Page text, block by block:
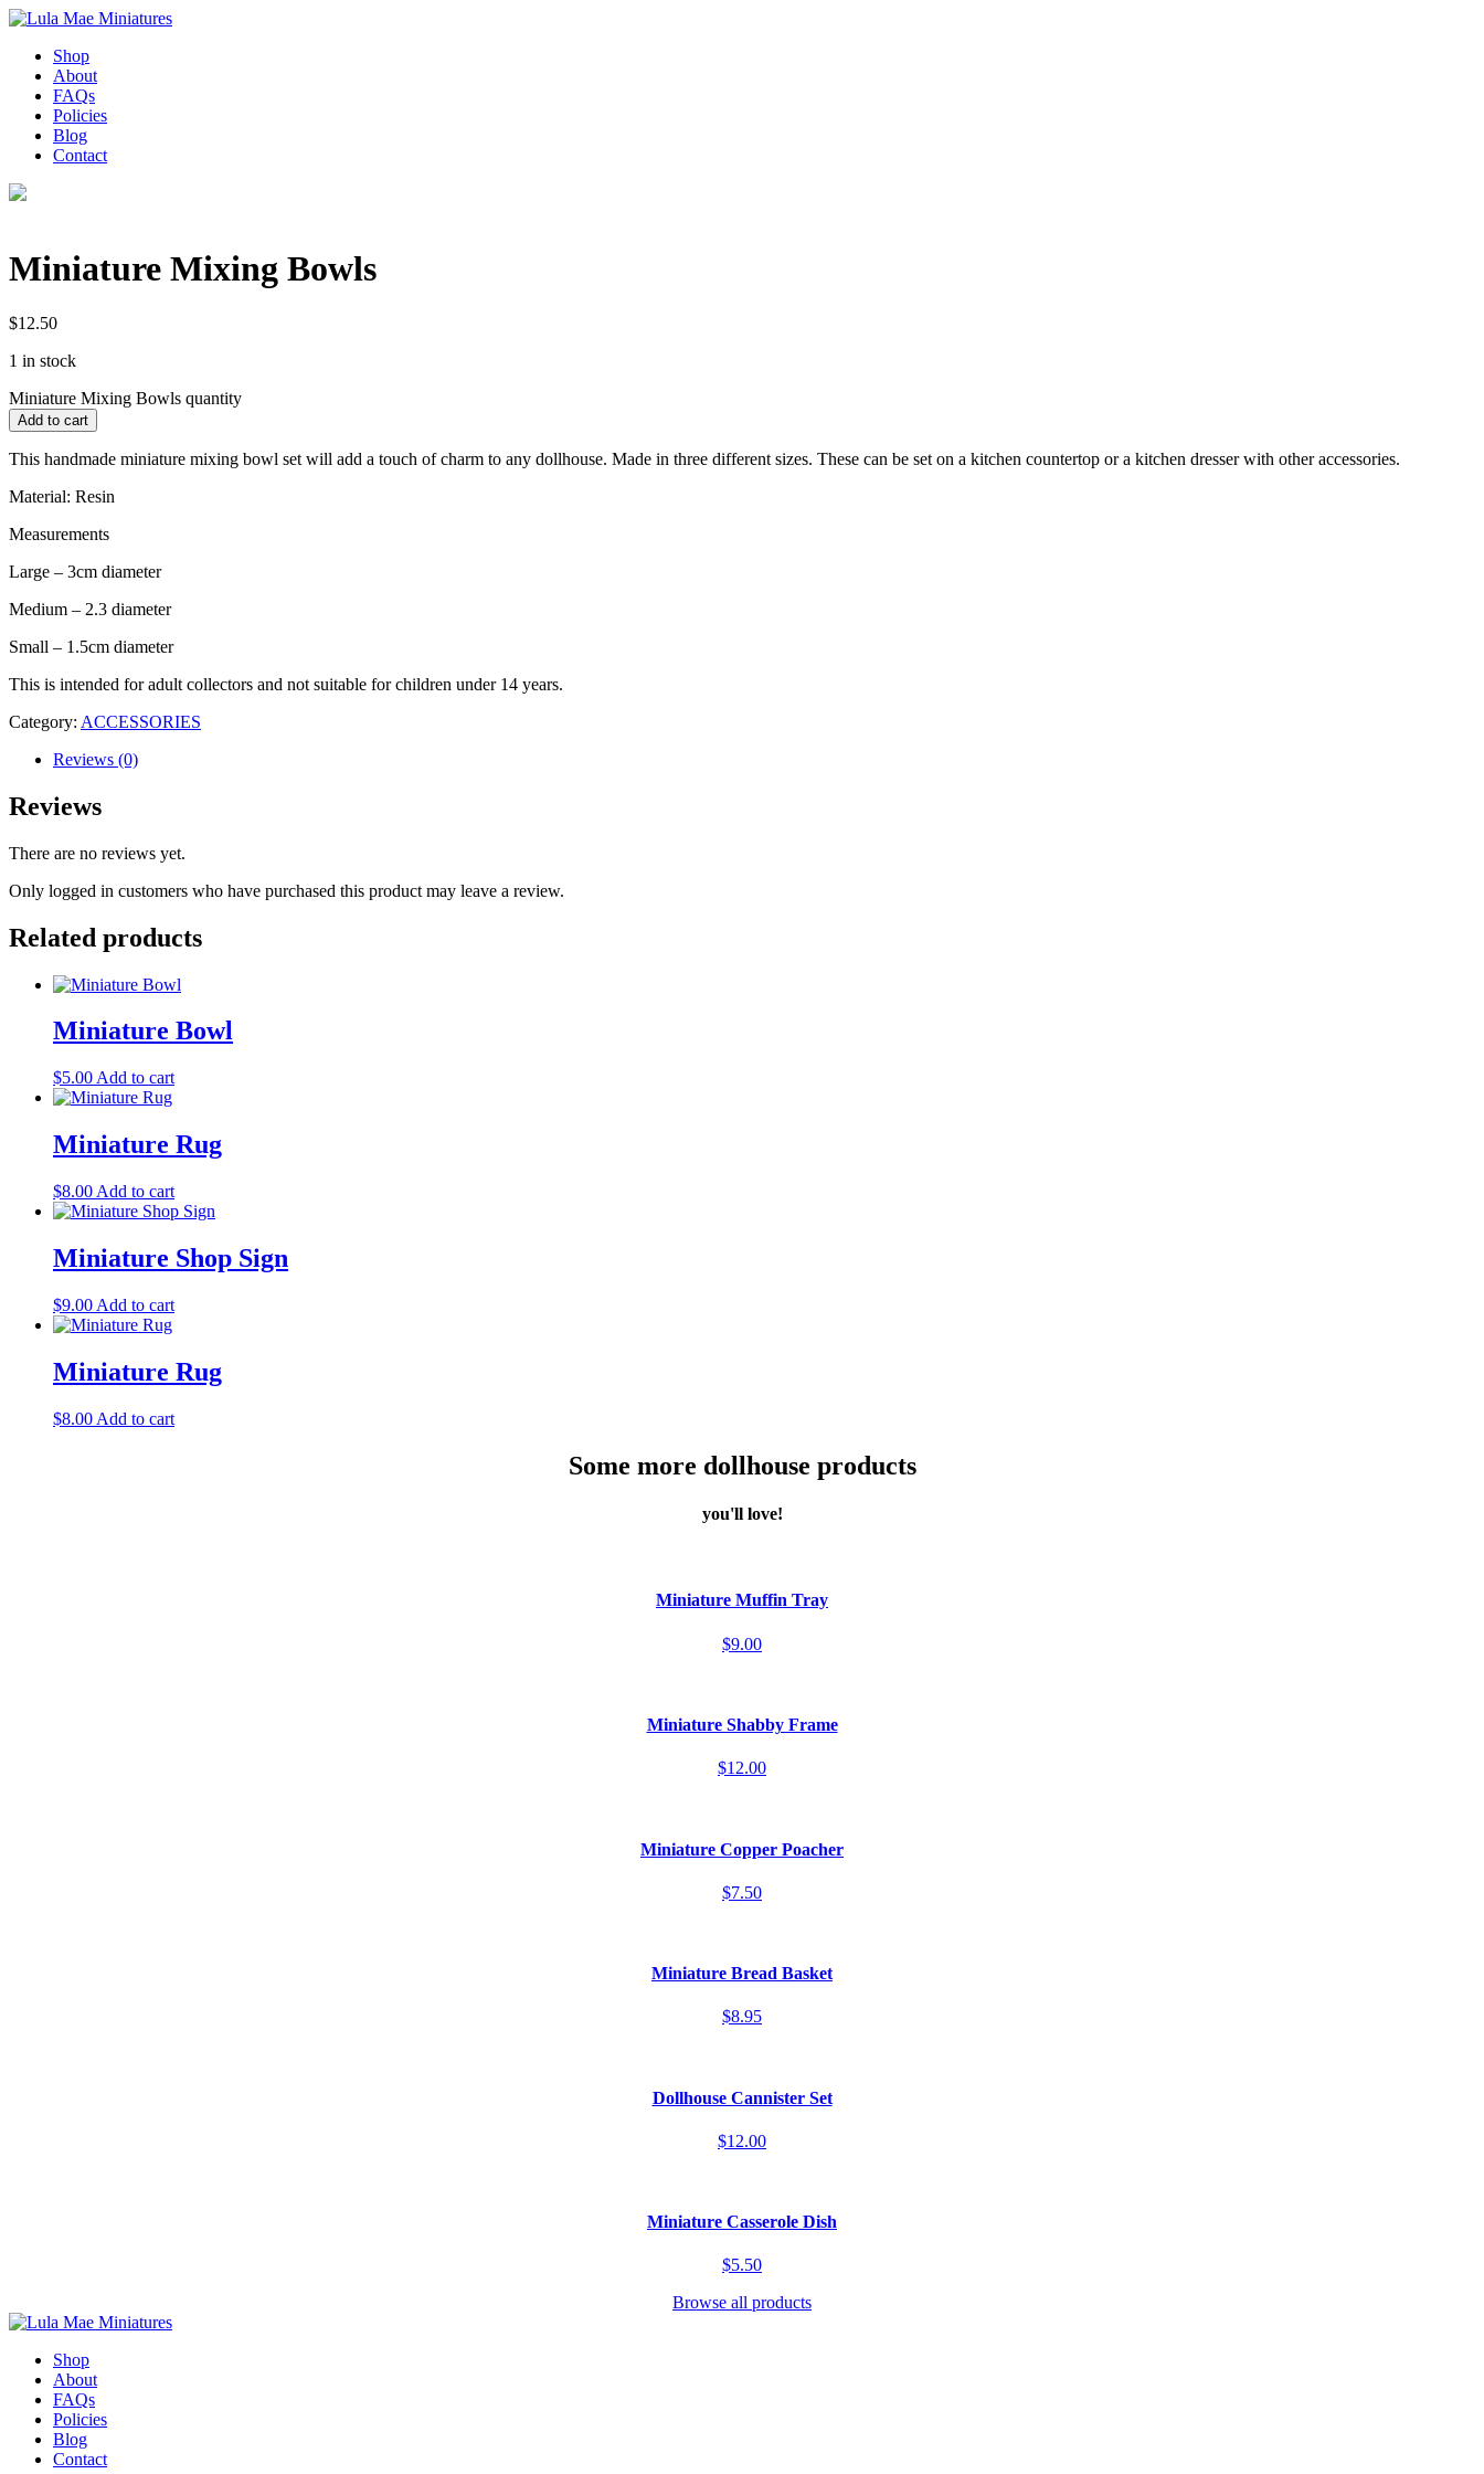
Shop
About
FAQs
Policies
Blog
Contact
Miniature Mixing Bowls
$12.50
1 in stock
Miniature Mixing Bowls quantity
Add to cart
This handmade miniature mixing bowl set will add a touch of charm to any dollhouse. Made in three different sizes. These can be set on a kitchen countertop or a kitchen dresser with other accessories.
Material: Resin
Measurements
Large – 3cm diameter
Medium – 2.3 diameter
Small – 1.5cm diameter
This is intended for adult collectors and not suitable for children under 14 years.
Category: ACCESSORIES
Reviews (0)
Reviews
There are no reviews yet.
Only logged in customers who have purchased this product may leave a review.
Related products
Miniature Bowl
$5.00 Add to cart
Miniature Rug
$8.00 Add to cart
Miniature Shop Sign
$9.00 Add to cart
Miniature Rug
$8.00 Add to cart
Some more dollhouse products
you'll love!
Miniature Muffin Tray
$9.00
Miniature Shabby Frame
$12.00
Miniature Copper Poacher
$7.50
Miniature Bread Basket
$8.95
Dollhouse Cannister Set
$12.00
Miniature Casserole Dish
$5.50
Browse all products
Shop
About
FAQs
Policies
Blog
Contact